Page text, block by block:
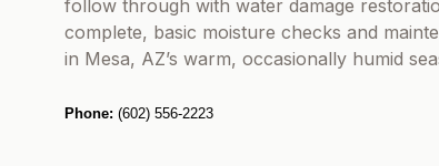
follow through with water damage
complete, basic moisture checks and
in Mesa, AZ’s warm, occasionally humid
Phone: (602) 556-2223